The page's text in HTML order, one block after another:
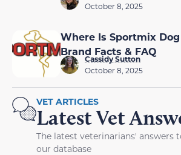
October 8, 2025
Where Is Sportmix Dog
Brand Facts & FAQ
Cassidy Sutton
October 8, 2025
VET ARTICLES
Latest Vet
The latest veterinarians' answers
our database